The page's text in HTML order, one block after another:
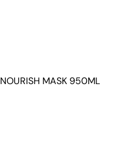
NOURISH MASK 950ML